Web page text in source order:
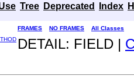
Tree Deprecated Index
FRAMES NO FRAMES
All Classes
DETAIL: FIELD |